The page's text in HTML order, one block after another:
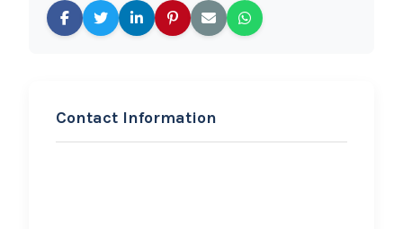
Contact Information